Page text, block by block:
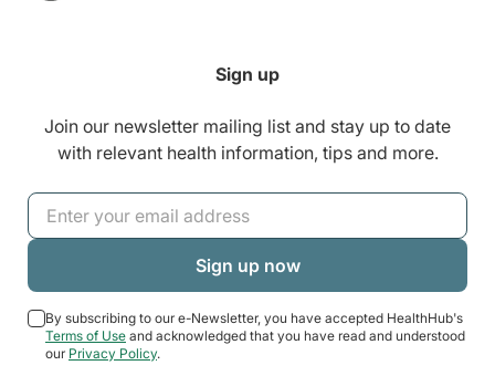
Sign up
Join our newsletter mailing list and stay up to date
with relevant health information, tips and more.
By subscribing to our e-Newsletter, you have accepted HealthHub's
Terms of Use and acknowledged that you have read and understood
our Privacy Policy.